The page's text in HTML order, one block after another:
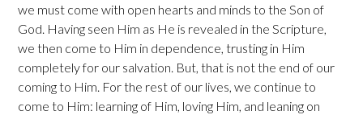
we must come with open hearts and minds to the Son of
God. Having seen Him as He is revealed in the Scripture,
we then come to Him in dependence, trusting in Him
completely for our salvation. But, that is not the end of our
coming to Him. For the rest of our lives, we continue to
come to Him: learning of Him, loving Him, and leaning on